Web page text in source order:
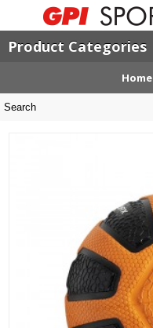
Product Categories
Home